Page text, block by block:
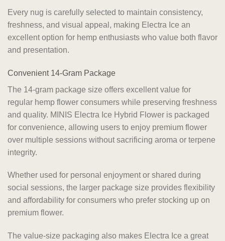
Every nug is carefully selected to maintain consistency,
freshness, and visual appeal, making Electra Ice an
excellent option for hemp enthusiasts who value both flavor
and presentation.
Convenient 14-Gram Package
The 14-gram package size offers excellent value for
regular hemp flower consumers while preserving freshness
and quality. MINIS Electra Ice Hybrid Flower is packaged
for convenience, allowing users to enjoy premium flower
over multiple sessions without sacrificing aroma or terpene
integrity.
Whether used for personal enjoyment or shared during
social sessions, the larger package size provides flexibility
and affordability for consumers who prefer stocking up on
premium flower.
The value-size packaging also makes Electra Ice a great